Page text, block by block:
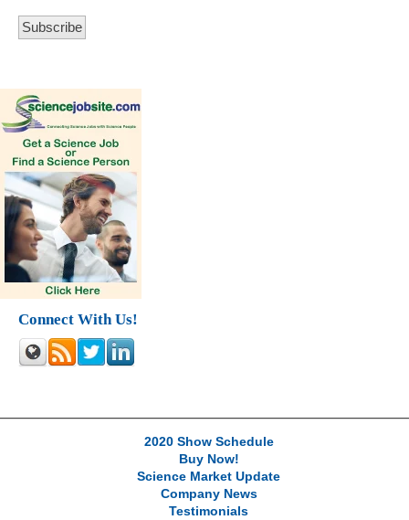
Connect With Us!
2020 Show Schedule
Buy Now!
Science Market Update
Company News
Testimonials